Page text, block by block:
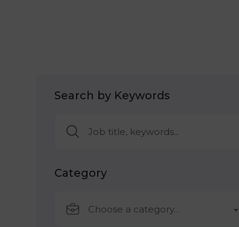
Search by Keywords
Category
Choose a category…